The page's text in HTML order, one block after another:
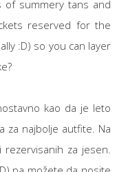
of summery tans and
reserved for the
:D) so you can layer
kao da je leto
za najbolje autfite. Na
za jesen.